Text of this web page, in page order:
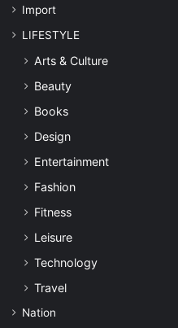
Import
LIFESTYLE
Arts & Culture
Beauty
Books
Design
Entertainment
Fashion
Fitness
Leisure
Technology
Travel
Nation